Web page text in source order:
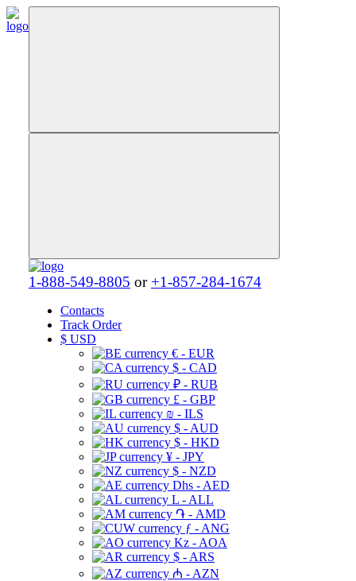
1-888-549-8805 or +1-857-284-1674
Contacts
Track Order
$ USD
€ - EUR
$ - CAD
₽ - RUB
£ - GBP
₪ - ILS
$ - AUD
$ - HKD
¥ - JPY
$ - NZD
Dhs - AED
L - ALL
֏ - AMD
ƒ - ANG
Kz - AOA
$ - ARS
₼ - AZN